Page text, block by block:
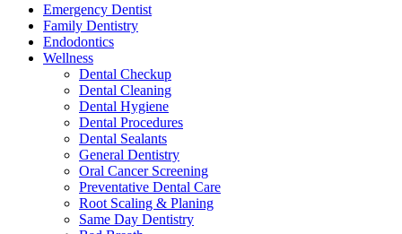
Emergency Dentist
Family Dentistry
Endodontics
Wellness
Dental Checkup
Dental Cleaning
Dental Hygiene
Dental Procedures
Dental Sealants
General Dentistry
Oral Cancer Screening
Preventative Dental Care
Root Scaling & Planing
Same Day Dentistry